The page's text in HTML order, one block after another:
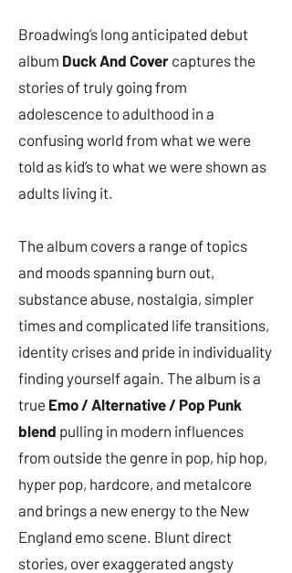
Broadwing’s long anticipated debut
album Duck And Cover captures the
stories of truly going from
adolescence to adulthood in a
confusing world from what we were
told as kid’s to what we were shown as
adults living it.
The album covers a range of topics
and moods spanning burn out,
substance abuse, nostalgia, simpler
times and complicated life transitions,
identity crises and pride in individuality
finding yourself again. The album is a
true Emo / Alternative / Pop Punk
blend pulling in modern influences
from outside the genre in pop, hip hop,
hyper pop, hardcore, and metalcore
and brings a new energy to the New
England emo scene. Blunt direct
stories, over exaggerated angsty